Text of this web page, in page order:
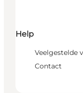
Help
Veelgestelde
Contact